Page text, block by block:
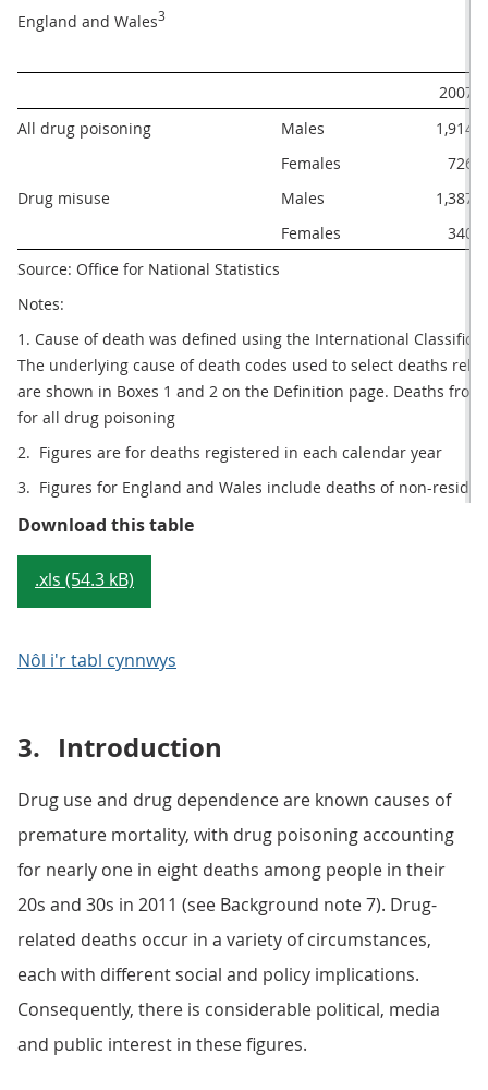
England and Wales3
2007
All drug poisoning
Males
1,914
Females
726
Drug misuse
Males
1,387
Females
340
Source: Office for National Statistics
Notes:
1. Cause of death was defined using the International
The underlying cause of death codes used to select deaths
are shown in Boxes 1 and 2 on the Definition page. Deaths
for all drug poisoning
2.  Figures are for deaths registered in each calendar year
3.  Figures for England and Wales include deaths of non-
Download this tableTable 1: Number of deaths from
.xls (54.3 kB)
Nôl i'r tabl cynnwys
3. Introduction
Drug use and drug dependence are known causes of
premature mortality, with drug poisoning accounting
for nearly one in eight deaths among people in their
20s and 30s in 2011 (see Background note 7). Drug-
related deaths occur in a variety of circumstances,
each with different social and policy implications.
Consequently, there is considerable political, media
and public interest in these figures.